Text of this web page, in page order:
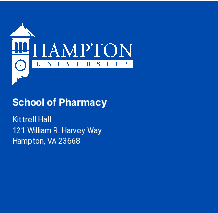
School of Pharmacy
Kittrell Hall
121 William R. Harvey Way
Hampton, VA 23668